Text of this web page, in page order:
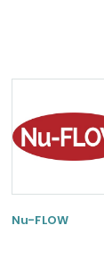
Nu-FLOW